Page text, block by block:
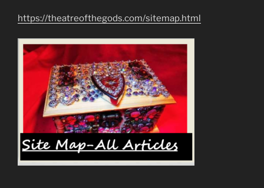
https://theatreofthegods.com/sitemap.html